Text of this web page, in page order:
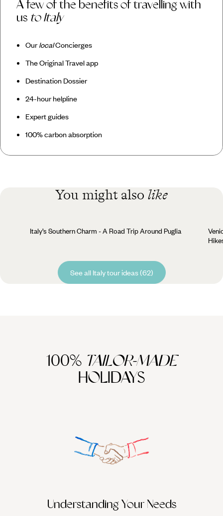
A few of the benefits of travelling with
us to Italy
OurlocalConcierges
The Original Travel app
Destination Dossier
24-hour helpline
Expert guides
100% carbon absorption
You might also like
Italy’s Southern Charm - A Road Trip Around Puglia
See all Italy tour ideas (62)
100% TAILOR-MADE
HOLIDAYS
Understanding Your Needs